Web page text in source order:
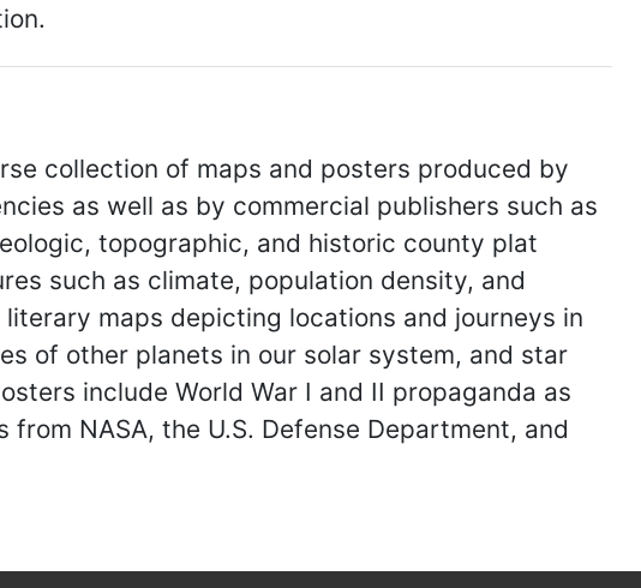
collection of maps and posters produced by
as well as by commercial publishers such as
topographic, and historic county plat
such as climate, population density, and
maps depicting locations and journeys in
of other planets in our solar system, and star
include World War I and II propaganda as
NASA, the U.S. Defense Department, and